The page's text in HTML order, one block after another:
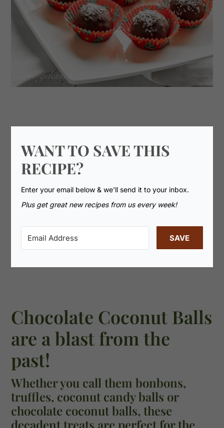
WANT TO SAVE THIS
RECIPE?
Enter your email below & we'll send it to your inbox.
Plus get great new recipes from us every week!
SAVE
Chocolate Coconut Balls
are a blast from the
past!
Whether you call them bonbons,
truffles, coconut candy balls or
chocolate coconut balls, these
decadent treats are perfect for the